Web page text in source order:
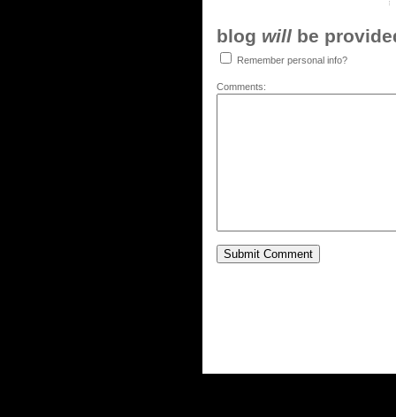
blog will be
Remember personal info?
Comments: